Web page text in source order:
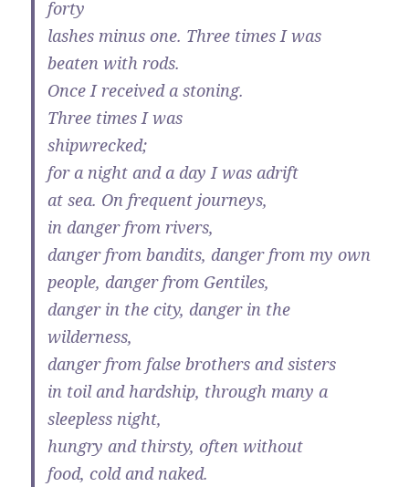
forty
lashes minus one. Three times I was
beaten with rods.
Once I received a stoning.
Three times I was
shipwrecked;
for a night and a day I was adrift
at sea. On frequent journeys,
in danger from rivers,
danger from bandits, danger from my own
people, danger from Gentiles,
danger in the city, danger in the
wilderness,
danger from false brothers and sisters
in toil and hardship, through many a
sleepless night,
hungry and thirsty, often without
food, cold and naked.